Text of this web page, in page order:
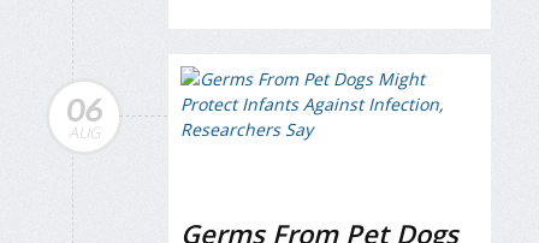
06
AUG
Germs From Pet Dogs